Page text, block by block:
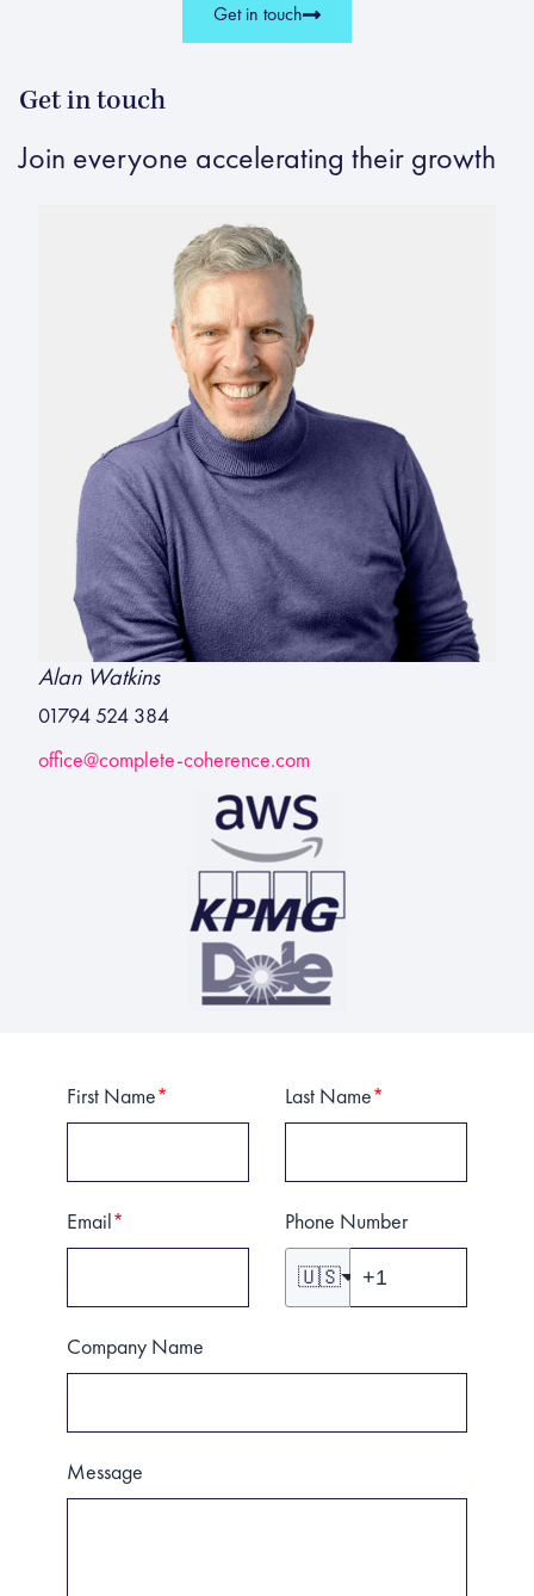
Get in touch
Get in touch
Join everyone accelerating their growth
Alan Watkins
01794 524 384
office@complete-coherence.com
First Name* Last Name*
Email* Phone Number
🇺🇸
Company Name
Message